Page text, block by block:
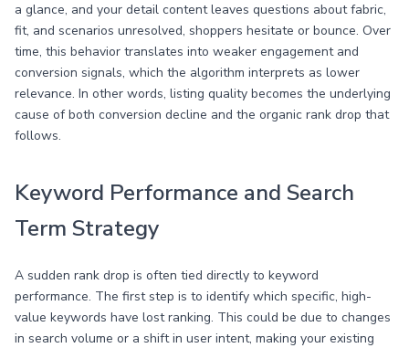
a glance, and your detail content leaves questions about fabric,
fit, and scenarios unresolved, shoppers hesitate or bounce. Over
time, this behavior translates into weaker engagement and
conversion signals, which the algorithm interprets as lower
relevance. In other words, listing quality becomes the underlying
cause of both conversion decline and the organic rank drop that
follows.
Keyword Performance and Search
Term Strategy
A sudden rank drop is often tied directly to keyword
performance. The first step is to identify which specific, high-
value keywords have lost ranking. This could be due to changes
in search volume or a shift in user intent, making your existing